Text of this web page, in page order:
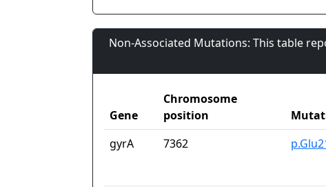
Non-Associated Mutations: This table
Gene
Chromosome
position
gyrA
7362